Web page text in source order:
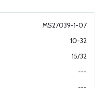
MS27039-1-07
10-32
15/32
---